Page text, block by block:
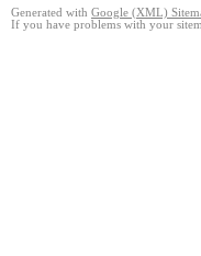
Generated with Google (XML)
If you have problems with your